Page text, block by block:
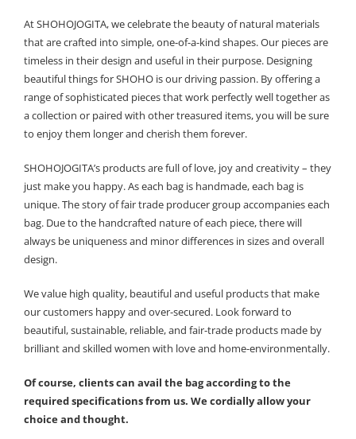
At SHOHOJOGITA, we celebrate the beauty of natural materials
that are crafted into simple, one-of-a-kind shapes. Our pieces are
timeless in their design and useful in their purpose. Designing
beautiful things for SHOHO is our driving passion. By offering a
range of sophisticated pieces that work perfectly well together as
a collection or paired with other treasured items, you will be sure
to enjoy them longer and cherish them forever.
SHOHOJOGITA’s products are full of love, joy and creativity – they
just make you happy. As each bag is handmade, each bag is
unique. The story of fair trade producer group accompanies each
bag. Due to the handcrafted nature of each piece, there will
always be uniqueness and minor differences in sizes and overall
design.
We value high quality, beautiful and useful products that make
our customers happy and over-secured. Look forward to
beautiful, sustainable, reliable, and fair-trade products made by
brilliant and skilled women with love and home-environmentally.
Of course, clients can avail the bag according to the
required specifications from us. We cordially allow your
choice and thought.